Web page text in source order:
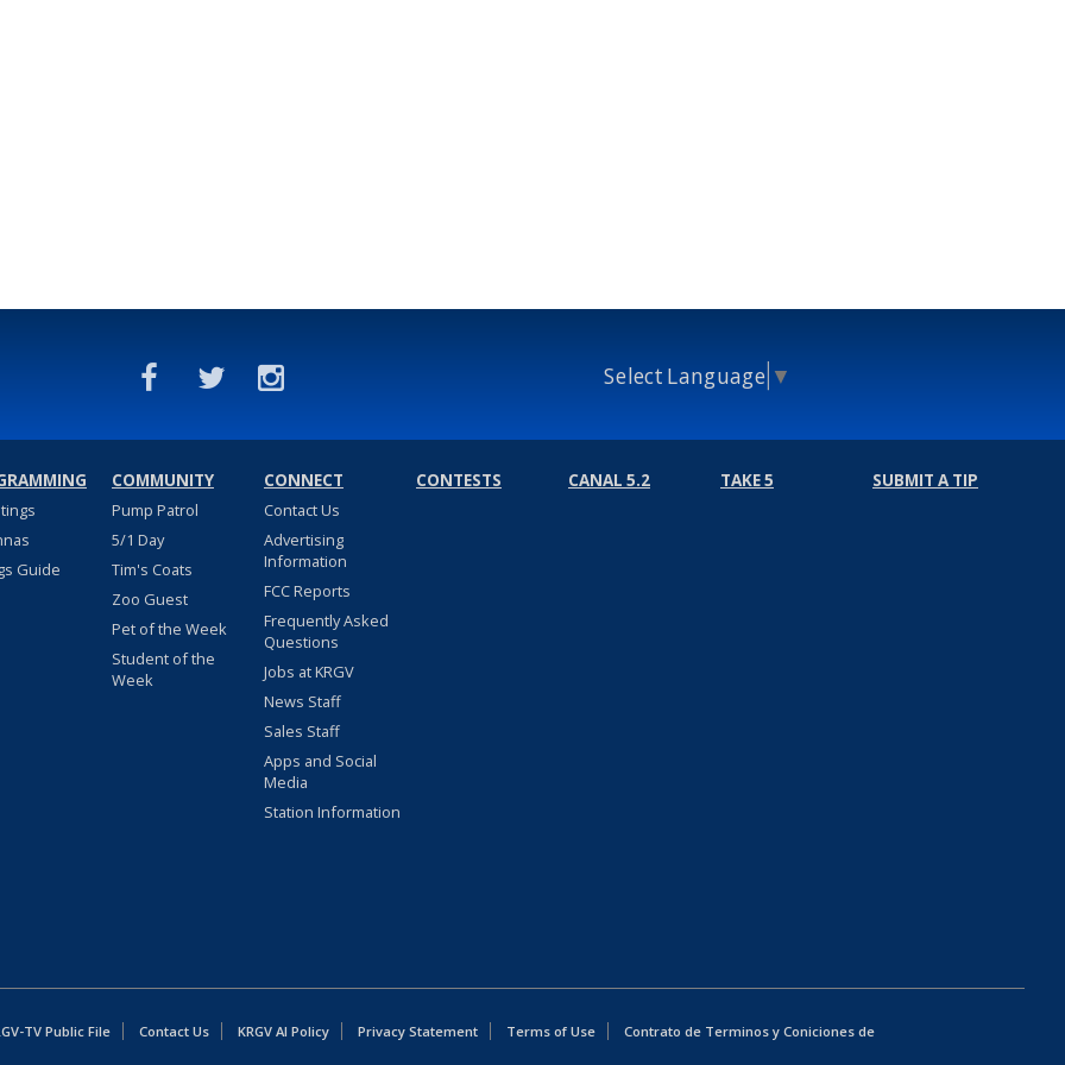
Select Language ▼
Guide
COMMUNITY
Pump Patrol
5/1 Day
Tim's Coats
Zoo Guest
Pet of the Week
Student of the
Week
CONNECT
Contact Us
Advertising
Information
FCC Reports
Frequently Asked
Questions
Jobs at KRGV
News Staff
Sales Staff
Apps and Social
Media
Station Information
CONTESTS CANAL 5.2 TAKE 5 SUBMIT A TIP
TV Public File Contact Us KRGV AI Policy Privacy Statement Terms of Use Contrato de Terminos y Coniciones de